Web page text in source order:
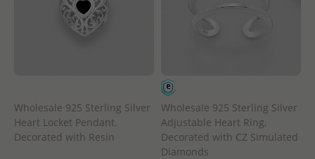
Wholesale 925 Sterling Silver
Heart Locket Pendant,
Decorated with Resin
Wholesale 925 Sterling Silver
Adjustable Heart Ring,
Decorated with CZ Simulated
Diamonds